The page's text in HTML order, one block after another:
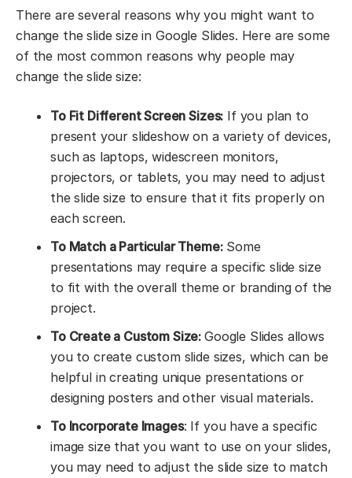
There are several reasons why you might want to
change the slide size in Google Slides. Here are some
of the most common reasons why people may
change the slide size:
To Fit Different Screen Sizes: If you plan to
present your slideshow on a variety of devices,
such as laptops, widescreen monitors,
projectors, or tablets, you may need to adjust
the slide size to ensure that it fits properly on
each screen.
To Match a Particular Theme:Some
presentations may require a specific slide size
to fit with the overall theme or branding of the
project.
To Create a Custom Size: Google Slides allows
you to create custom slide sizes, which can be
helpful in creating unique presentations or
designing posters and other visual materials.
To Incorporate Images: If you have a specific
image size that you want to use on your slides,
you may need to adjust the slide size to match